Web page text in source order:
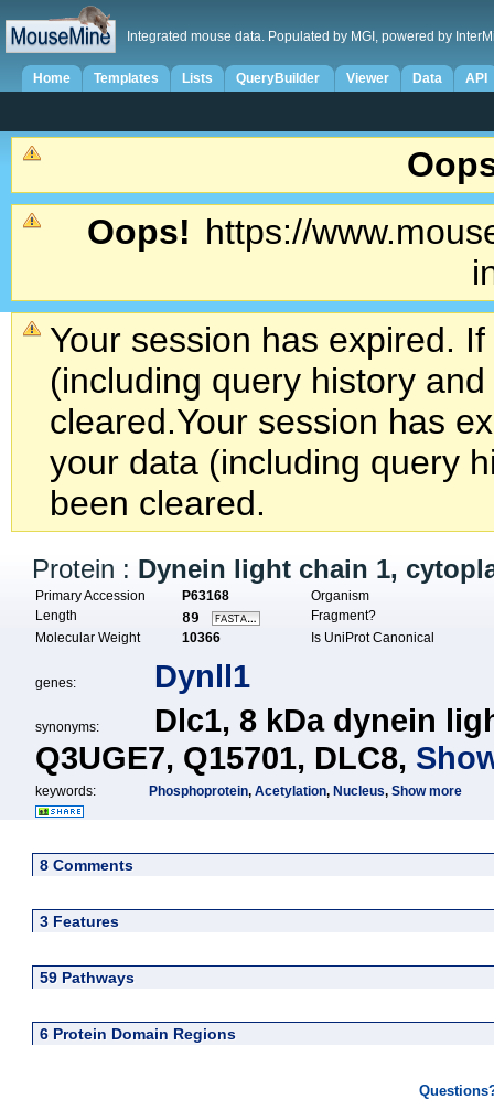
Integrated mouse data. Populated by MGI, powered by
Home Templates Lists QueryBuilder Viewer Data API
Oops! https://
Your session has expired.
(including query history
cleared.Your session has
your data (including query
been cleared.
Protein : Dynein light chain 1,
Primary Accession P63168
Organism
Length
89
Fragment?
Molecular Weight
10366 Is UniProt Canonical
genes: Dynll1
synonyms: Dlc1, 8 kDa dynein
Q3UGE7, Q15701, DLC8,
keywords: Phosphoprotein,Acetylation, Nucleus,Show more
8 Comments
3 Features
59 Pathways
6 Protein Domain Regions